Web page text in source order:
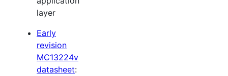
layer
Early
revision
MC13224v
datasheet: